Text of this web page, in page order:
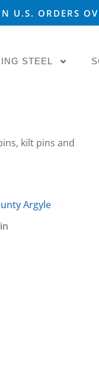
U.S. ORDERS
STEEL
kilt pins and